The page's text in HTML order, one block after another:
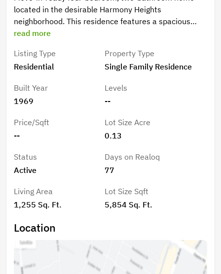
located in the desirable Harmony Heights
neighborhood. This residence features a spacious
open floor plan that creates a seamless flow
living. The kitchen is equipped with durable laminate
countertops and stainless-steel appliances, offering a
entertaining. The home is conveniently located near a
variety of shopping, dining, and local parks. Its
commute and quick access to the surrounding area's
amenities. Schedule your private showing today!
read more
Listing Type
Residential
Property Type
Single Family Residence
Built Year
1969
Levels
--
Price/Sqft
--
Lot Size Acre
0.13
Status
Active
Days on Realoq
77
Living Area
1,255 Sq. Ft.
Lot Size Sqft
5,854 Sq. Ft.
Location